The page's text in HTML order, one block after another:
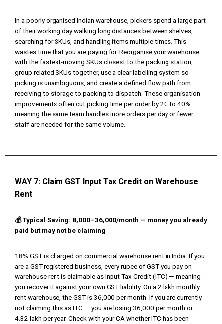
In a poorly organised Indian warehouse, pickers spend a large part
of their working day walking long distances between shelves,
searching for SKUs, and handling items multiple times. This
wastes time that you are paying for. Reorganise your warehouse
with the fastest-moving SKUs closest to the packing station,
group related SKUs together, use a clear labelling system so
picking is unambiguous, and create a defined flow path from
receiving to storage to packing to dispatch. These organisation
improvements often cut picking time per order by 20 to 40% —
meaning the same team handles more orders per day or fewer
staff are needed for the same volume.
WAY 7: Claim GST Input Tax Credit on Warehouse
Rent
💰 Typical Saving: ₹8,000–₹36,000/month — money you already
paid but may not be claiming
18% GST is charged on commercial warehouse rent in India. If you
are a GST-registered business, every rupee of GST you pay on
warehouse rent is claimable as Input Tax Credit (ITC) — meaning
you recover it against your own GST liability. On a ₹2 lakh monthly
rent warehouse, the GST is ₹36,000 per month. If you are currently
not claiming this as ITC — you are losing ₹36,000 per month or
₹4.32 lakh per year. Check with your CA whether ITC has been